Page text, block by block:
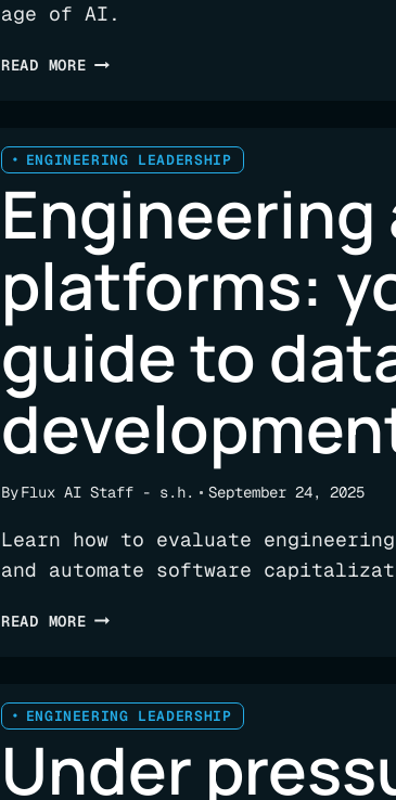
age of AI.
READ MOREFOUR
ENGINEERING
IN
2026
ENGINEERING LEADERSHIP
platforms:
guide to
ByFlux AI Staff - s.h. September 24, 2025
Learn how to evaluate
and automate software
READ MOREENGINEERING
COMPLETE
TO
DATA-
ENGINEERING LEADERSHIP
Under